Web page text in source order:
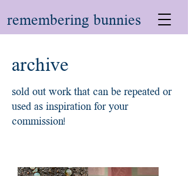
remembering bunnies
archive
sold out work that can be repeated or
used as inspiration for your
commission!